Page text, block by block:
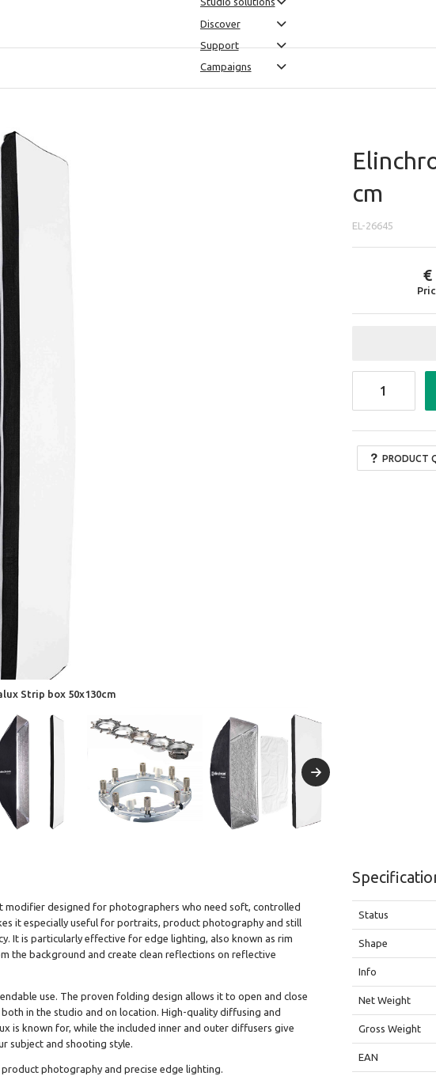
Discover
Support
Campaigns
Strip box 50x130cm
cm
EL-26645
PRODUCT
modifier designed for photographers who need soft, controlled
it especially useful for portraits, product photography and still
It is particularly effective for edge lighting, also known as rim
the background and create clean reflections on reflective
use. The proven folding design allows it to open and close
in the studio and on location. High-quality diffusing and
is known for, while the included inner and outer diffusers give
subject and shooting style.
photography and precise edge lighting.
Status
Shape
Info
Net Weight
Gross Weight
EAN